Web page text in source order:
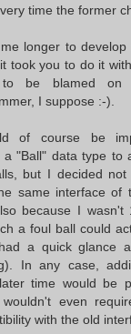
time the former
longer to develop
took you to do it
to be blamed on
I suppose :-).
of course be
a "Ball" data type to
but I decided
same interface of
because I wasn't
a foul ball could
a quick glance
In any case,
time would be
even
with the old